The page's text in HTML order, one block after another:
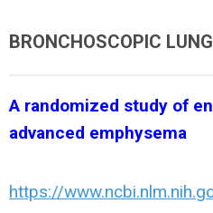
BRONCHOSCOPIC
A randomized study of
advanced emphysema
https://